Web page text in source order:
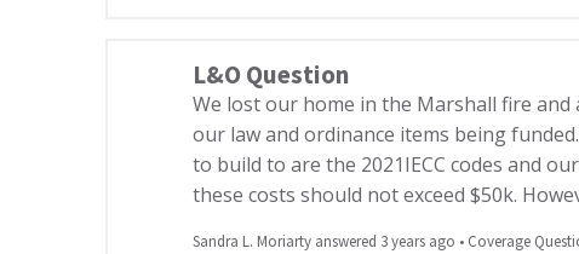
L&O Question
We lost our home in the Marshall fire and
our law and ordinance items being
to build to are the 2021IECC codes and
these costs should not exceed $50k.
Sandra L. Moriarty answered 3 years ago • Coverage